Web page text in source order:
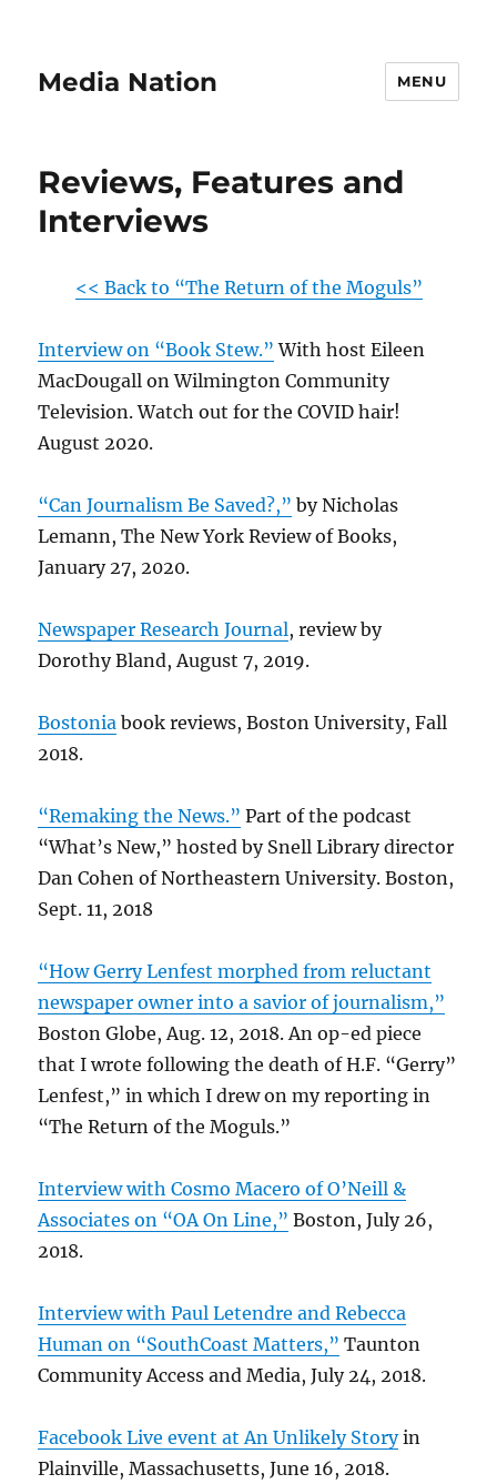
Media Nation MENU
Reviews, Features and
Interviews
<< Back to “The Return of the Moguls”
Interview on “Book Stew.” With host Eileen
MacDougall on Wilmington Community
Television. Watch out for the COVID hair!
August 2020.
“Can Journalism Be Saved?,” by Nicholas
Lemann, The New York Review of Books,
January 27, 2020.
Newspaper Research Journal, review by
Dorothy Bland, August 7, 2019.
Bostonia book reviews, Boston University, Fall
2018.
“Remaking the News.” Part of the podcast
“What’s New,” hosted by Snell Library director
Dan Cohen of Northeastern University. Boston,
Sept. 11, 2018
“How Gerry Lenfest morphed from reluctant
newspaper owner into a savior of journalism,”
Boston Globe, Aug. 12, 2018. An op-ed piece
that I wrote following the death of H.F. “Gerry”
Lenfest,” in which I drew on my reporting in
“The Return of the Moguls.”
Interview with Cosmo Macero of O’Neill &
Associates on “OA On Line,” Boston, July 26,
2018.
Interview with Paul Letendre and Rebecca
Human on “SouthCoast Matters,” Taunton
Community Access and Media, July 24, 2018.
Facebook Live event at An Unlikely Storyin
Plainville, Massachusetts, June 16, 2018.